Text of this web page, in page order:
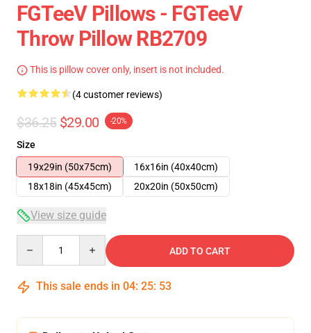
FGTeeV Pillows - FGTeeV
Throw Pillow RB2709
This is pillow cover only, insert is not included.
(4 customer reviews)
$36.25 $29.00 -20%
Size
19x29in (50x75cm)
16x16in (40x40cm)
18x18in (45x45cm)
20x20in (50x50cm)
View size guide
ADD TO CART
This sale ends in 04: 25: 52